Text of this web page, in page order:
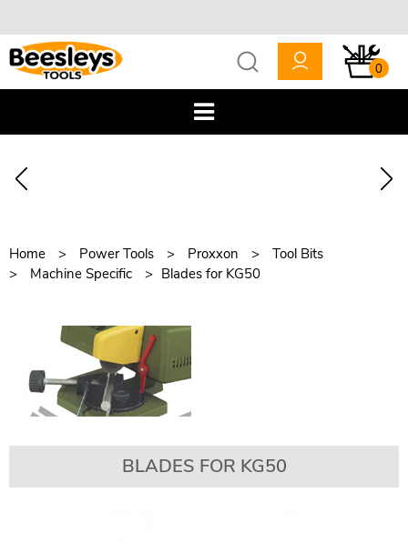
0
Home Power Tools Proxxon
Tool Bits
Machine Specific
Blades for KG50
BLADES FOR KG50